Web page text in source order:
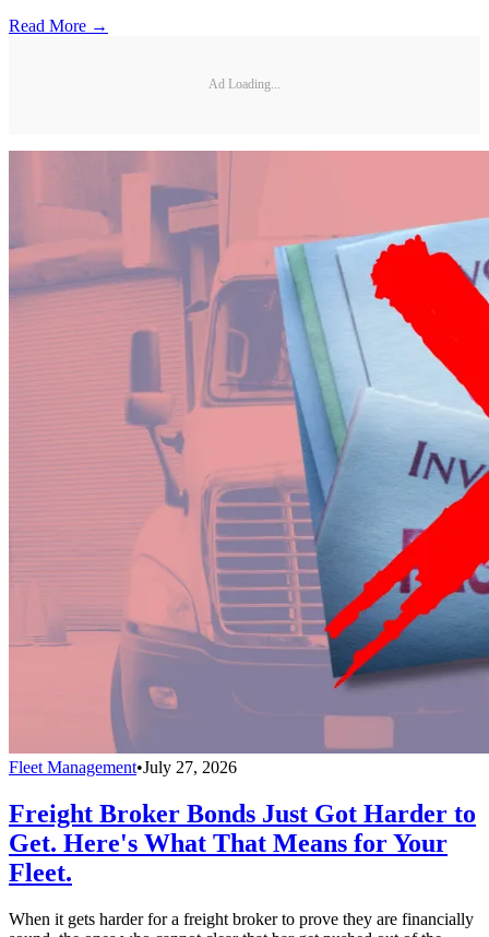
Read More →
Ad Loading...
Fleet Management•July 27, 2026
Freight Broker Bonds Just Got Harder to
Get. Here's What That Means for Your
Fleet.
When it gets harder for a freight broker to prove they are financially